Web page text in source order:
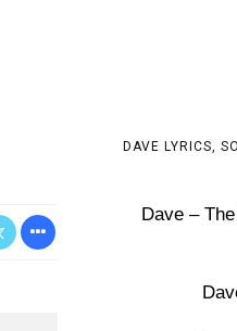
DAVE LYRICS,
Dave –